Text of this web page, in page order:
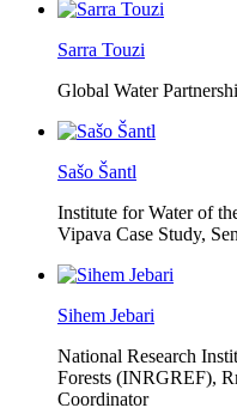
Sarra Touzi
Global Water
Sašo Šantl
Institute for Water of
Vipava Case Study,
Sihem Jebari
National Research
Forests (INRGREF),
Coordinator